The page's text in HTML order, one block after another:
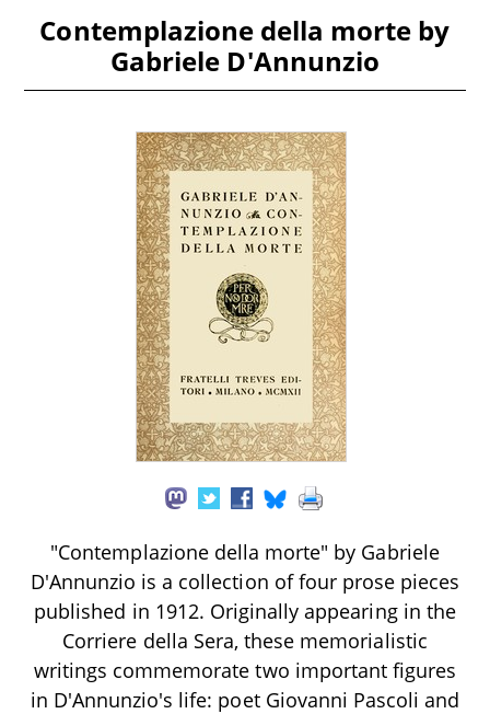
Contemplazione della morte by
Gabriele D'Annunzio
"Contemplazione della morte" by Gabriele
D'Annunzio is a collection of four prose pieces
published in 1912. Originally appearing in the
Corriere della Sera, these memorialistic
writings commemorate two important figures
in D'Annunzio's life: poet Giovanni Pascoli and